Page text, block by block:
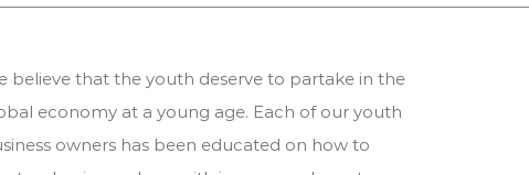
believe that the youth deserve to partake in the
economy at a young age. Each of our youth
owners has been educated on how to